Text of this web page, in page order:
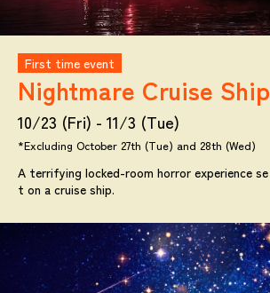
First time event
Nightmare Cruise Ship
10/23 (Fri) - 11/3 (Tue)
*Excluding October 27th (Tue) and 28th (Wed)
A terrifying locked-room horror experience se
t on a cruise ship.